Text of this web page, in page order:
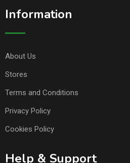
Information
About Us
Stores
Terms and Conditions
Privacy Policy
Cookies Policy
Help & Support